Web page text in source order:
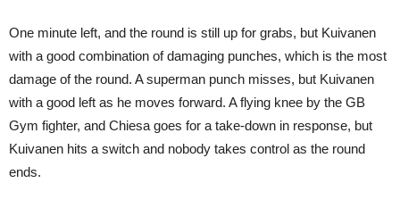
One minute left, and the round is still up for grabs, but Kuivanen
with a good combination of damaging punches, which is the most
damage of the round. A superman punch misses, but Kuivanen
with a good left as he moves forward. A flying knee by the GB
Gym fighter, and Chiesa goes for a take-down in response, but
Kuivanen hits a switch and nobody takes control as the round
ends.